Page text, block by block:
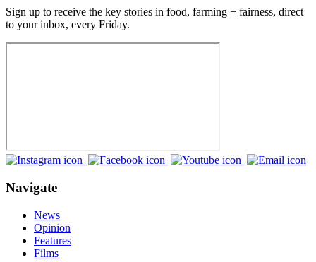
Sign up to receive the key stories in food, farming + fairness, direct
to your inbox, every Friday.
Navigate
News
Opinion
Features
Films